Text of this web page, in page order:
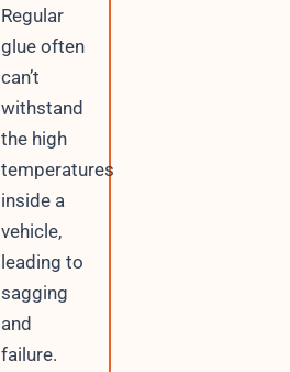
Regular
glue often
can’t
withstand
the high
temperatures
inside a
vehicle,
leading to
sagging
and
failure.